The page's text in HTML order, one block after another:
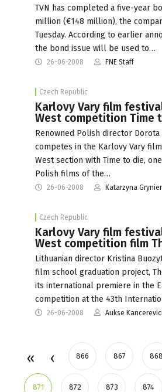
TVN has completed a five-year
million (€148 million), the
Tuesday. According to earlier
the bond issue will be used to…
26-06-2008 FNE Staff
Czech Republic
Karlovy Vary film
West competition Time
Renowned Polish director Dorota
competes in the Karlovy Vary
West section with Time to die,
Polish films of the…
26-06-2008 Katarzyna
Czech Republic
Karlovy Vary film
West competition film
Lithuanian director Kristina
film school graduation project,
its international premiere in the
competition at the 43th
26-06-2008 Aukse
866 867 868
871 872 873 874